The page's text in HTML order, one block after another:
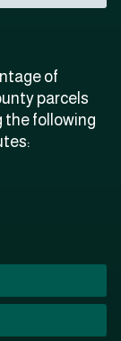
of
parcels
the following